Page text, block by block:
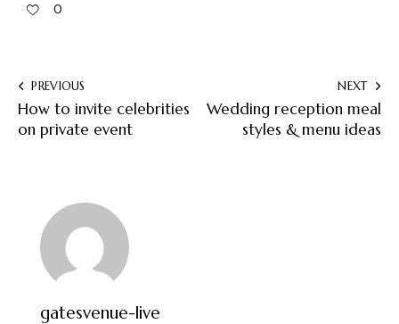
0
PREVIOUS
How to invite celebrities
on private event
NEXT
Wedding reception meal
styles & menu ideas
gatesvenue-live